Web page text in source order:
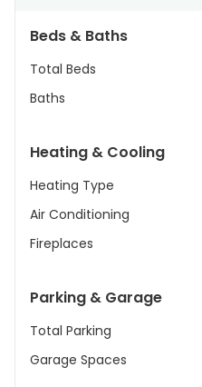
Beds & Baths
Total Beds
Baths
Heating & Cooling
Heating Type
Air Conditioning
Fireplaces
Parking & Garage
Total Parking
Garage Spaces